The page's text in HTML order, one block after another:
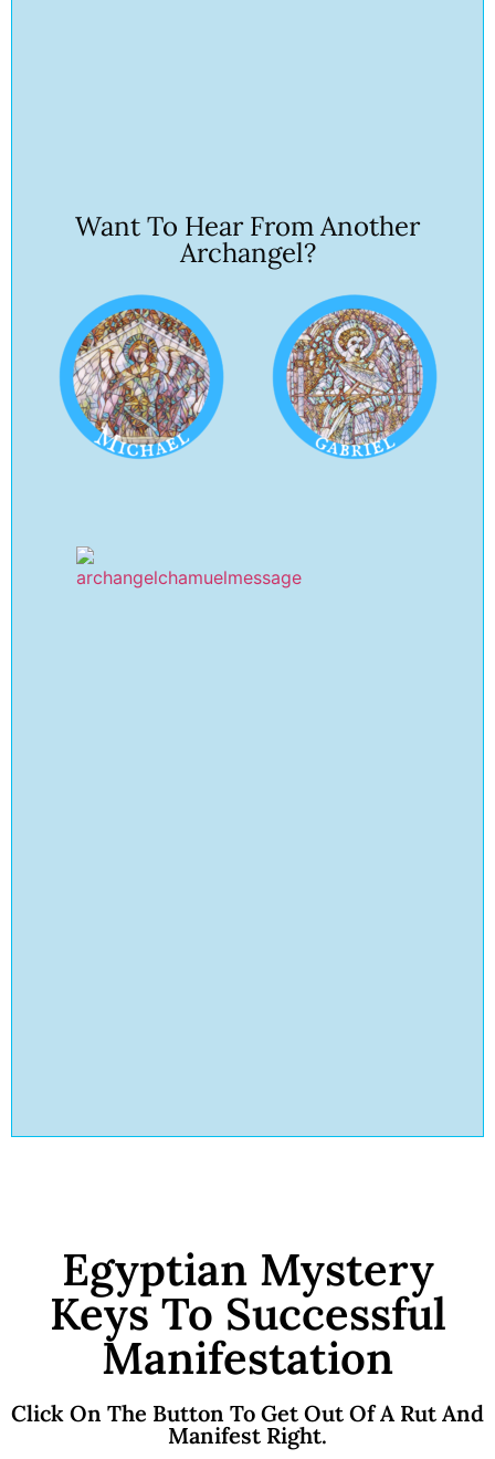
Want To Hear From Another
Archangel?
Egyptian Mystery
Keys To Successful
Manifestation
Click On The Button To Get Out Of A Rut And
Manifest Right.